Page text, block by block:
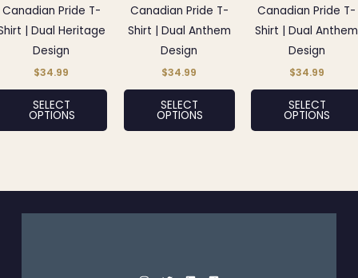
Canadian Pride T-
| Dual Heritage
Design
$34.99
SELECT
OPTIONS
chosen
product
Canadian Pride T-
Shirt | Dual Anthem
Design
$34.99
SELECT
OPTIONS
chosen
product
Canadian Pride T-
Shirt | Dual Anthem
Design
$34.99
SELECT
OPTIONS